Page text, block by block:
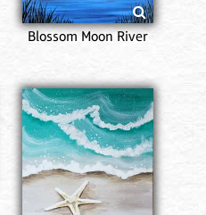
Blossom Moon River